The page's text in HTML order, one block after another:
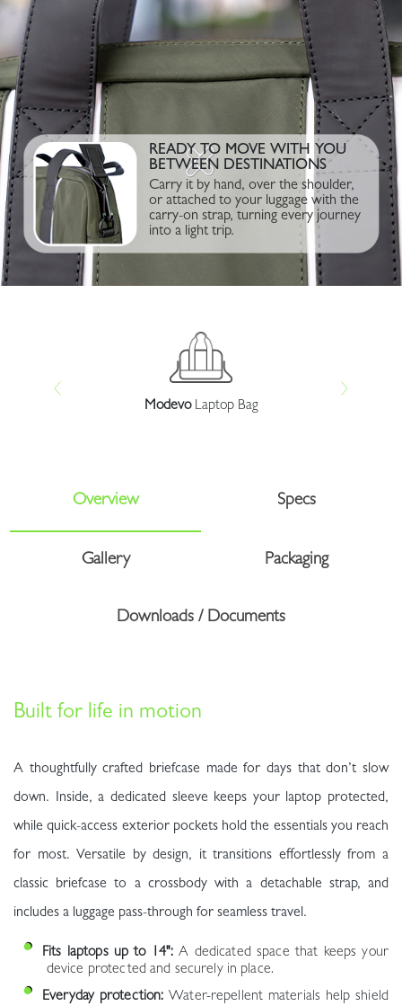
READY TO MOVE WITH YOU
BETWEEN DESTINATIONS
Carry it by hand, over the shoulder,
or attached to your luggage with the
carry-on strap, turning every journey
into a light trip.
ModevoLaptop Bag
Overview Specs
Gallery Packaging
Downloads / Documents
Built for life in motion
A thoughtfully crafted briefcase made for days that don’t slow
down. Inside, a dedicated sleeve keeps your laptop protected,
while quick-access exterior pockets hold the essentials you reach
for most. Versatile by design, it transitions effortlessly from a
classic briefcase to a crossbody with a detachable strap, and
includes a luggage pass-through for seamless travel.
Fits laptops up to 14": A dedicated space that keeps your
device protected and securely in place.
Everyday protection: Water-repellent materials help shield